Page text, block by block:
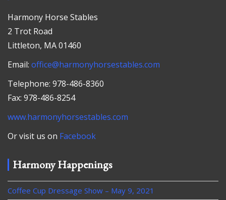
Harmony Horse Stables
2 Trot Road
Littleton, MA 01460
Email: office@harmonyhorsestables.com
Telephone: 978-486-8360
Fax: 978-486-8254
www.harmonyhorsestables.com
Or visit us on Facebook
Harmony Happenings
Coffee Cup Dressage Show – May 9, 2021